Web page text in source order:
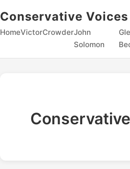
Conservative Voices
HomeVictorCrowderJohn
Solomon